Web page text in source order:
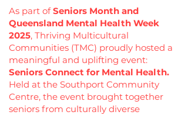
As part ofSeniors Month and
Queensland Mental Health Week
2025, Thriving Multicultural
Communities (TMC) proudly hosted a
meaningful and uplifting event:
Seniors Connect for Mental Health.
Held at the Southport Community
Centre, the event brought together
seniors from culturally diverse